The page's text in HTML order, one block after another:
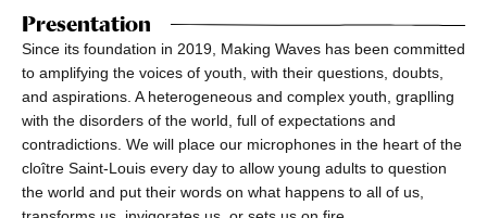
Presentation
Since its foundation in 2019, Making Waves has been committed
to amplifying the voices of youth, with their questions, doubts,
and aspirations. A heterogeneous and complex youth, graplling
with the disorders of the world, full of expectations and
contradictions. We will place our microphones in the heart of the
cloître Saint-Louis every day to allow young adults to question
the world and put their words on what happens to all of us,